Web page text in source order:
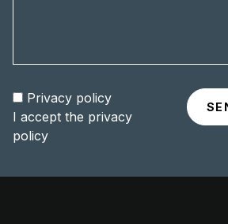
Privacy policy
I accept the privacy
policy